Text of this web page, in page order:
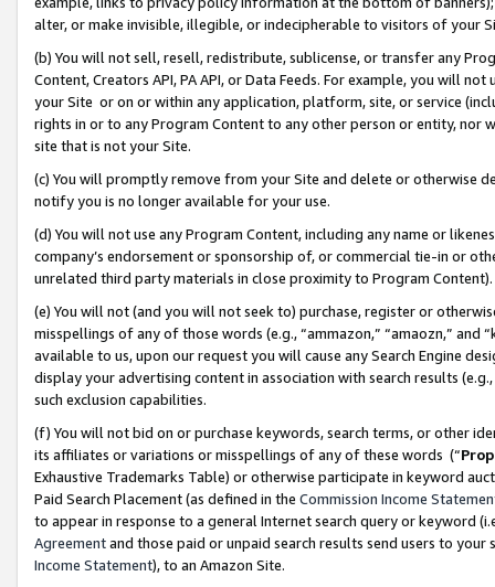
alter, or make invisible, illegible, or indecipherable to visitors of your
(b) You will not sell, resell, redistribute, sublicense, or transfer any
Content, Creators API, PA API, or Data Feeds. For example, you will
your Site or on or within any application, platform, site, or service
rights in or to any Program Content to any other person or entity, nor
site that is not your Site.
(c) You will promptly remove from your Site and delete or otherwise
notify you is no longer available for your use.
(d) You will not use any Program Content, including any name or
company’s endorsement or sponsorship of, or commercial tie-in or
unrelated third party materials in close proximity to Program Content).
(e) You will not (and you will not seek to) purchase, register or
misspellings of any of those words (e.g., “ammazon,” “amaozn,” and
available to us, upon our request you will cause any Search Engine
display your advertising content in association with search results
such exclusion capabilities.
(f) You will not bid on or purchase keywords, search terms, or other
its affiliates or variations or misspellings of any of these words (“
Exhaustive Trademarks Table) or otherwise participate in keyword
Paid Search Placement (as defined in the Commission Income
to appear in response to a general Internet search query or keyword
Agreementand those paid or unpaid search results send users to
Income Statement), to an Amazon Site.